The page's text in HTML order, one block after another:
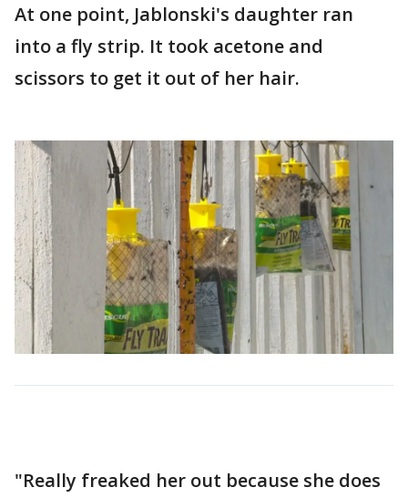
At one point, Jablonski's daughter ran
into a fly strip. It took acetone and
scissors to get it out of her hair.
"Really freaked her out because she does